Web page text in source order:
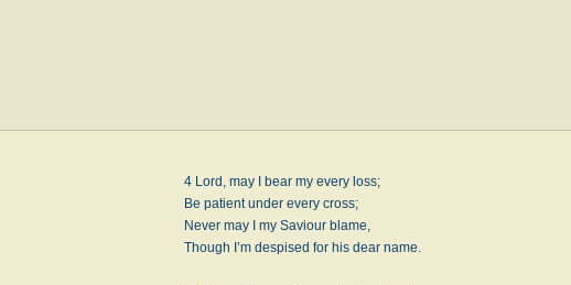
4 Lord, may I bear my every loss;
Be patient under every cross;
Never may I my Saviour blame,
Though I’m despised for his dear name.